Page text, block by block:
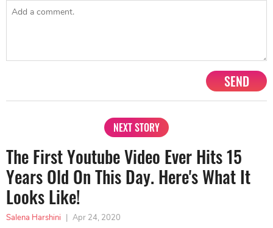
SEND
NEXT STORY
The First Youtube Video Ever Hits 15
Years Old On This Day. Here's What It
Looks Like!
Salena Harshini | Apr 24, 2020